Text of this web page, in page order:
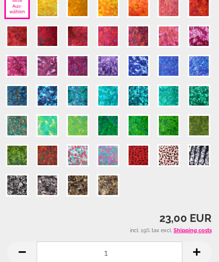
23,00 EUR
incl. 19% tax excl. Shipping costs